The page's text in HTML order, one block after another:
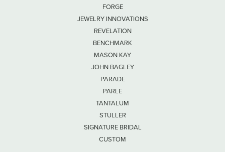
FORGE
JEWELRY INNOVATIONS
REVELATION
BENCHMARK
MASON KAY
JOHN BAGLEY
PARADE
PARLE
TANTALUM
STULLER
SIGNATURE BRIDAL
CUSTOM